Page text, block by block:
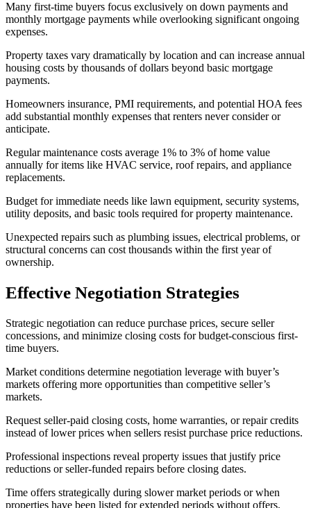
Many first-time buyers focus exclusively on down payments and
monthly mortgage payments while overlooking significant ongoing
expenses.
Property taxes vary dramatically by location and can increase annual
housing costs by thousands of dollars beyond basic mortgage
payments.
Homeowners insurance, PMI requirements, and potential HOA fees
add substantial monthly expenses that renters never consider or
anticipate.
Regular maintenance costs average 1% to 3% of home value
annually for items like HVAC service, roof repairs, and appliance
replacements.
Budget for immediate needs like lawn equipment, security systems,
utility deposits, and basic tools required for property maintenance.
Unexpected repairs such as plumbing issues, electrical problems, or
structural concerns can cost thousands within the first year of
ownership.
Effective Negotiation Strategies
Strategic negotiation can reduce purchase prices, secure seller
concessions, and minimize closing costs for budget-conscious first-
time buyers.
Market conditions determine negotiation leverage with buyer’s
markets offering more opportunities than competitive seller’s
markets.
Request seller-paid closing costs, home warranties, or repair credits
instead of lower prices when sellers resist purchase price reductions.
Professional inspections reveal property issues that justify price
reductions or seller-funded repairs before closing dates.
Time offers strategically during slower market periods or when
properties have been listed for extended periods without offers.